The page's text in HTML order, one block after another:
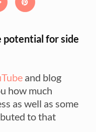
potential for side
and blog
how much
as well as some
to that